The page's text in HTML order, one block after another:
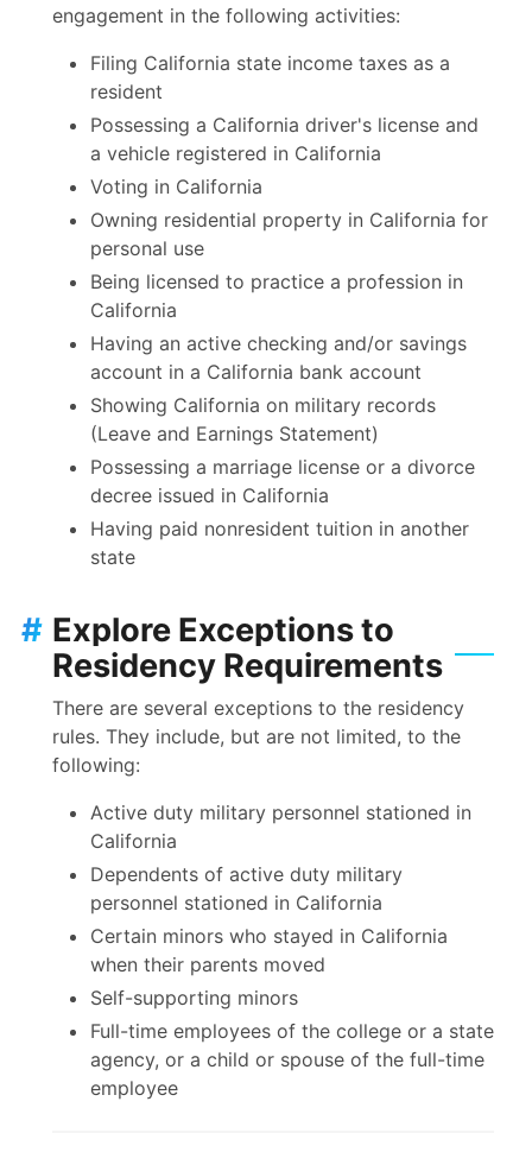
engagement in the following activities:
Filing California state income taxes as a
resident
Possessing a California driver's license and
a vehicle registered in California
Voting in California
Owning residential property in California for
personal use
Being licensed to practice a profession in
California
Having an active checking and/or savings
account in a California bank account
Showing California on military records
(Leave and Earnings Statement)
Possessing a marriage license or a divorce
decree issued in California
Having paid nonresident tuition in another
state
Explore Exceptions to
Residency Requirements
#
There are several exceptions to the residency
rules. They include, but are not limited, to the
following:
Active duty military personnel stationed in
California
Dependents of active duty military
personnel stationed in California
Certain minors who stayed in California
when their parents moved
Self-supporting minors
Full-time employees of the college or a state
agency, or a child or spouse of the full-time
employee